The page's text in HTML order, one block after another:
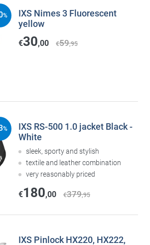
IXS Nimes 3 Fluorescent
yellow
€30,00 €59,95
%
IXS RS-500 1.0 jacket Black -
White
sleek, sporty and stylish
textile and leather combination
very reasonably priced
€180,00 €379,95
%
IXS Pinlock HX220, HX222,